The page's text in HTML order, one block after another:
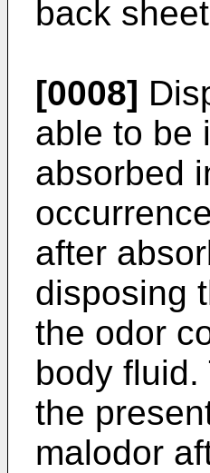
back
[0008]
able to be
absorbed
after
disposing
the odor
body
the
malodor